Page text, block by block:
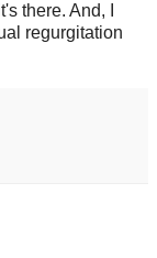
there. And, I
regurgitation